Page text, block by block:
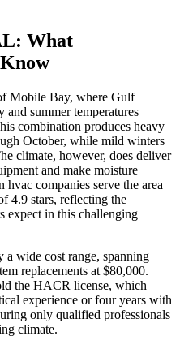
What
Mobile Bay, where Gulf
and summer temperatures
combination produces heavy
October, while mild winters
climate, however, does deliver
and make moisture
companies serve the area
4.9 stars, reflecting the
expect in this challenging
a wide cost range, spanning
replacements at $80,000.
the HACR license, which
experience or four years with
only qualified professionals
climate.